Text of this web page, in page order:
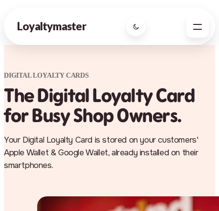
Loyaltymaster
DIGITAL LOYALTY CARDS
The Digital Loyalty Card
for Busy Shop Owners.
Your Digital Loyalty Card is stored on your customers'
Apple Wallet & Google Wallet, already installed on their
smartphones.